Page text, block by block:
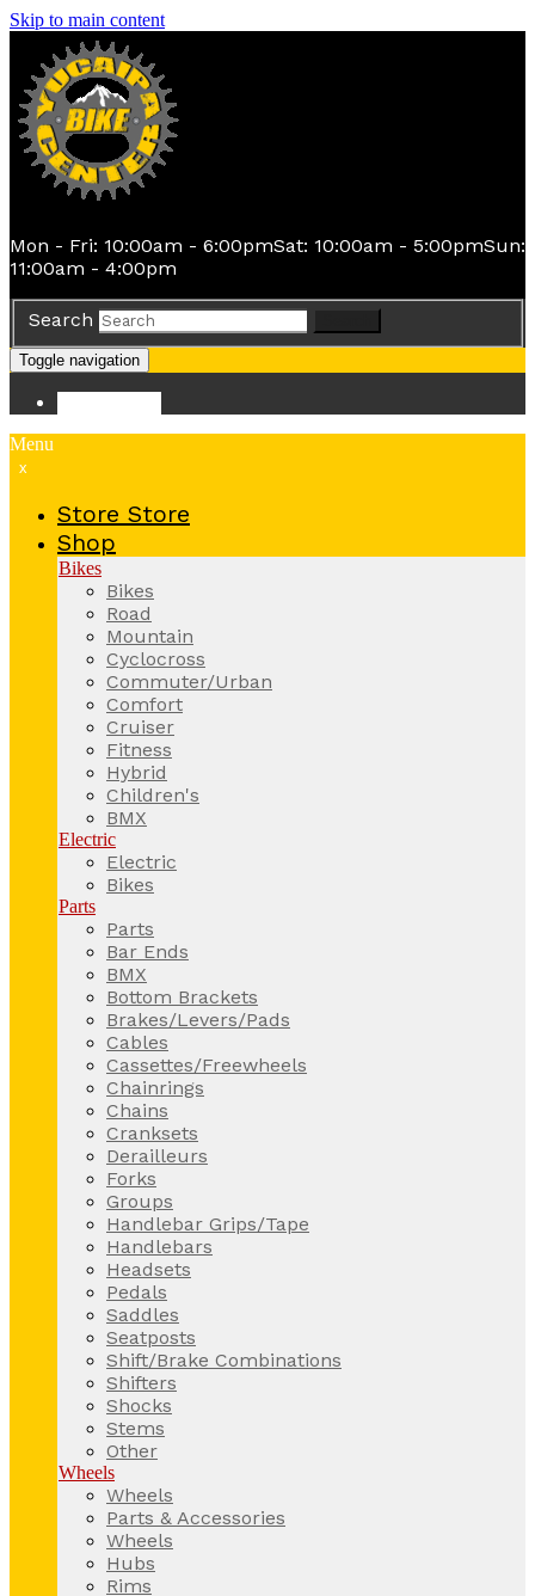
Skip to main content
Mon - Fri: 10:00am - 6:00pmSat: 10:00am - 5:00pmSun:
11:00am - 4:00pm
Search
Toggle navigation
Menu
x
Store Store
Shop
Bikes
Bikes
Road
Mountain
Cyclocross
Commuter/Urban
Comfort
Cruiser
Fitness
Hybrid
Children's
BMX
Electric
Electric
Bikes
Parts
Parts
Bar Ends
BMX
Bottom Brackets
Brakes/Levers/Pads
Cables
Cassettes/Freewheels
Chainrings
Chains
Cranksets
Derailleurs
Forks
Groups
Handlebar Grips/Tape
Handlebars
Headsets
Pedals
Saddles
Seatposts
Shift/Brake Combinations
Shifters
Shocks
Stems
Other
Wheels
Wheels
Parts & Accessories
Wheels
Hubs
Rims